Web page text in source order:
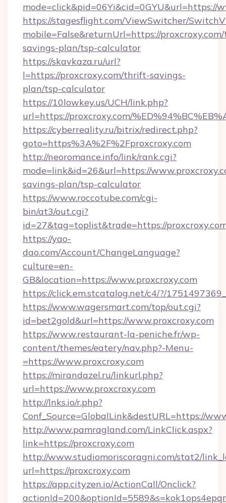
mode=click&pid=06Yi&cid=0GYU&url=https://
https://stagesflight.com/ViewSwitcher/
mobile=False&returnUrl=https://
savings-plan/tsp-calculator
https://skavkaza.ru/url?
l=https://proxcroxy.com/thrift-savings-
plan/tsp-calculator
https://10lowkey.us/UCH/link.php?
url=https://proxcroxy.com/
https://cyberreality.ru/bitrix/redirect.php?
goto=https%3A%2F%2Fproxcroxy.com
http://neoromance.info/link/rank.cgi?
mode=link&id=26&url=https://
savings-plan/tsp-calculator
https://www.roccotube.com/cgi-
bin/at3/out.cgi?
id=27&tag=toplist&trade=https://
https://yao-
dao.com/Account/ChangeLanguage?
culture=en-
GB&location=https://www.proxcroxy.com
https://click.em.stcatalog.net/c4/?/
https://www.wagersmart.com/top/out.cgi?
id=bet2gold&url=https://www.proxcroxy.com
https://www.restaurant-la-peniche.fr/wp-
content/themes/eatery/nav.php?-Menu-
=https://www.proxcroxy.com
https://mirandazel.ru/linkurl.php?
url=https://www.proxcroxy.com
http://lnks.io/r.php?
Conf_Source=GlobalLink&destURL=https://
http://www.pamragland.com/LinkClick.aspx?
link=https://proxcroxy.com
http://www.studiomoriscoragni.com/stat2/
url=https://proxcroxy.com
https://app.cityzen.io/ActionCall/Onclick?